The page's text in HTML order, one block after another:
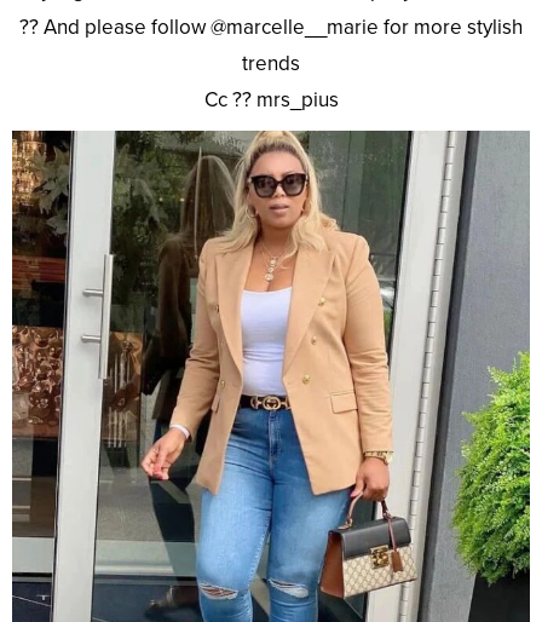
?? And please follow @marcelle__marie for more stylish
trends
Cc ?? mrs_pius